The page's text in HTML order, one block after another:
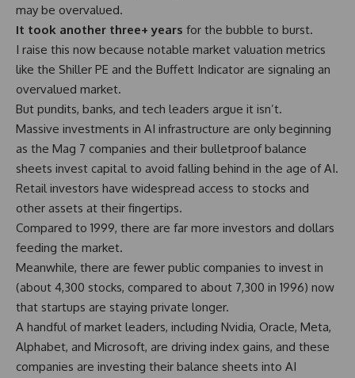
may be overvalued.
It took another three+ years for the bubble to burst.
I raise this now because notable market valuation metrics
like the Shiller PE and the Buffett Indicator are signaling an
overvalued market.
But pundits, banks, and tech leaders argue it isn’t.
Massive investments in AI infrastructure are only beginning
as the Mag 7 companies and their bulletproof balance
sheets invest capital to avoid falling behind in the age of AI.
Retail investors have widespread access to stocks and
other assets at their fingertips.
Compared to 1999, there are far more investors and dollars
feeding the market.
Meanwhile, there are fewer public companies to invest in
(about 4,300 stocks, compared to about 7,300 in 1996) now
that startups are staying private longer.
A handful of market leaders, including Nvidia, Oracle, Meta,
Alphabet, and Microsoft, are driving index gains, and these
companies are investing their balance sheets into AI